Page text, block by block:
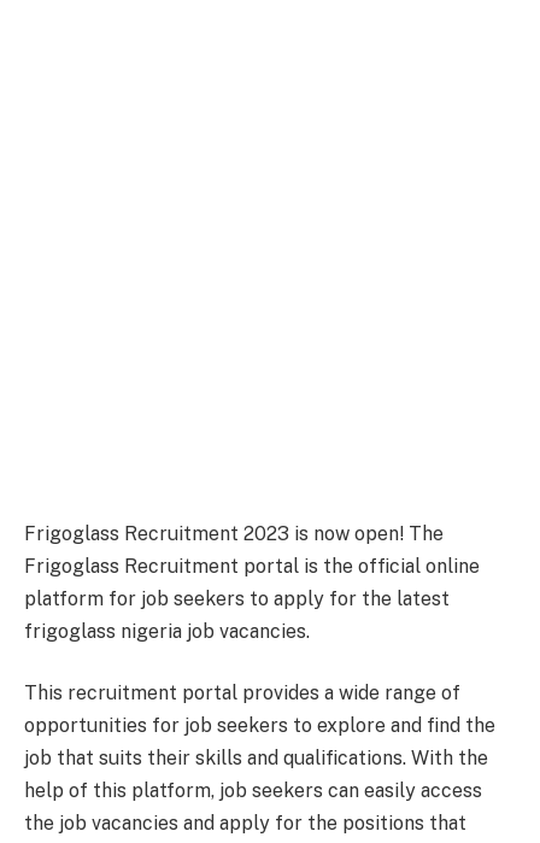
Frigoglass Recruitment 2023 is now open! The
Frigoglass Recruitment portal is the official online
platform for job seekers to apply for the latest
frigoglass nigeria job vacancies.
This recruitment portal provides a wide range of
opportunities for job seekers to explore and find the
job that suits their skills and qualifications. With the
help of this platform, job seekers can easily access
the job vacancies and apply for the positions that